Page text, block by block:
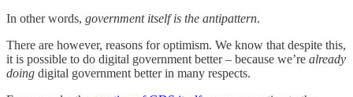
In other words, government itself is the antipattern.
There are however, reasons for optimism. We know that despite this,
it is possible to do digital government better – because we’re already
doing digital government better in many respects.